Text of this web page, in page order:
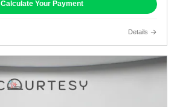
Calculate Your Payment
Details